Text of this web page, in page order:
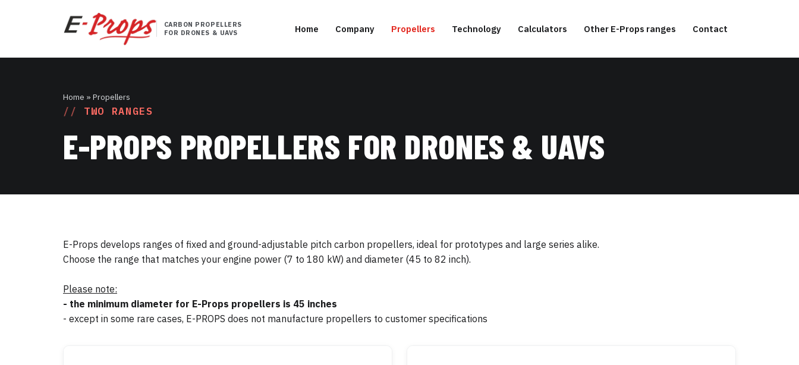
CARBON PROPELLERS
FOR DRONES & UAVS
Home Company Propellers Technology Calculators Other E-Props ranges Contact
Home » Propellers
TWO RANGES
E-PROPS PROPELLERS FOR DRONES & UAVS
E-Props develops ranges of fixed and ground-adjustable pitch carbon propellers, ideal for prototypes and large series alike.
Choose the range that matches your engine power (7 to 180 kW) and diameter (45 to 82 inch).
Please note:
- the minimum diameter for E-Props propellers is 45 inches
- except in some rare cases, E-PROPS does not manufacture propellers to customer specifications